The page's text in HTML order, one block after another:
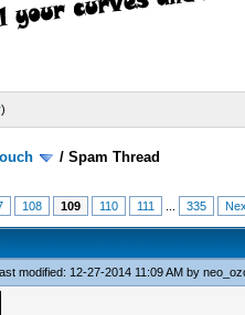
)
/Spam Thread
108 109 110 111 335
modified: 12-27-2014 11:09 AM by